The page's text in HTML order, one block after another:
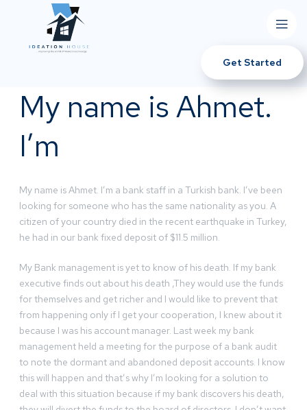
Get Started
My name is Ahmet.
I’m
My name is Ahmet. I’m a bank staff in a Turkish bank. I’ve been
looking for someone who has the same nationality as you. A
citizen of your country died in the recent earthquake in Turkey,
he had in our bank fixed deposit of $11.5 million.
My Bank management is yet to know of his death. If my bank
executive finds out about his death ,They would use the funds
for themselves and get richer and I would like to prevent that
from happening only if I get your cooperation, I knew about it
because I was his account manager. Last week my bank
management held a meeting for the purpose of a bank audit
to note the dormant and abandoned deposit accounts. I know
this will happen and that’s why I’m looking for a solution to
deal with this situation because if my bank discovers his death,